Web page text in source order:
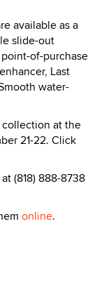
available as a
slide-out
of-purchase
Last
water-
at the
21-22. Click
(818) 888-8738
online.